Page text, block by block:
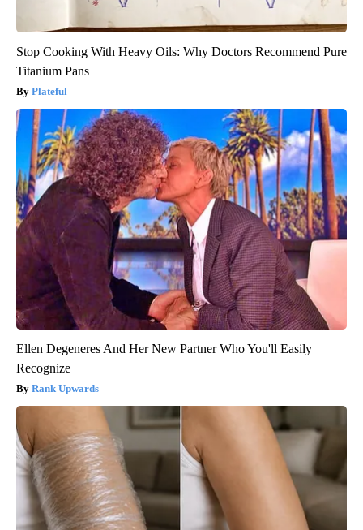
Stop Cooking With Heavy Oils: Why Doctors Recommend Pure
Titanium Pans
Plateful
Ellen Degeneres And Her New Partner Who You'll Easily
Recognize
Rank Upwards